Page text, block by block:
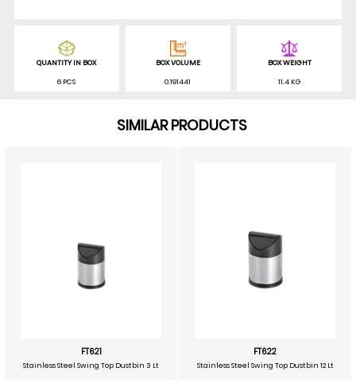
QUANTITY IN BOX
6 PCS
BOX VOLUME
0.191441
BOX WEIGHT
11.4 KG
SIMILAR PRODUCTS
FT621
Stainless Steel Swing Top Dustbin 3 Lt
FT622
Stainless Steel Swing Top Dustbin 12 Lt